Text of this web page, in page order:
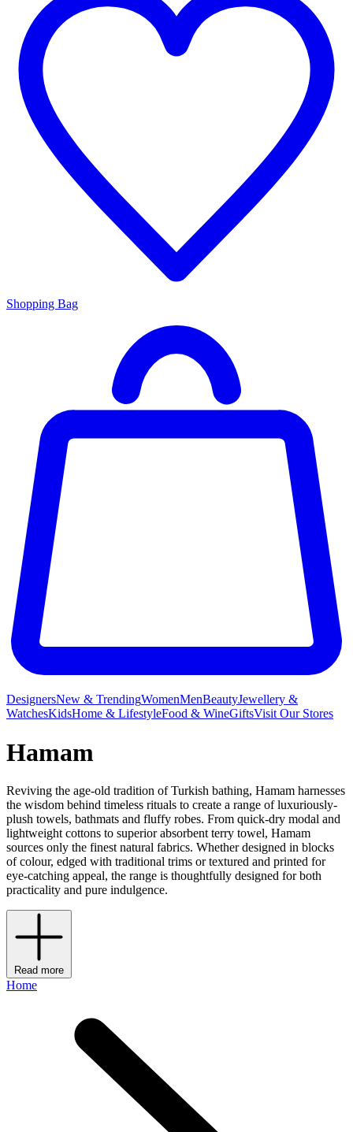
Shopping Bag
DesignersNew & TrendingWomenMenBeautyJewellery &
WatchesKidsHome & LifestyleFood & WineGiftsVisit Our Stores
Hamam
Reviving the age-old tradition of Turkish bathing, Hamam harnesses
the wisdom behind timeless rituals to create a range of luxuriously-
plush towels, bathmats and fluffy robes. From quick-dry modal and
lightweight cottons to superior absorbent terry towel, Hamam
sources only the finest natural fabrics. Whether designed in blocks
of colour, edged with traditional trims or textured and printed for
eye-catching appeal, the range is thoughtfully designed for both
practicality and pure indulgence.
Read more
Home